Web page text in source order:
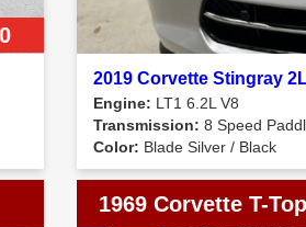
2019 Corvette Stingray
Engine: LT1 6.2L V8
Transmission: 8 Speed
Color: Blade Silver / Black
1969 Corvette T-Top